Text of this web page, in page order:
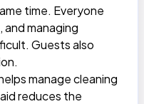
time. Everyone
managing
Guests also
manage cleaning
reduces the